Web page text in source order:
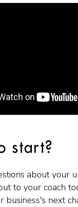
start?
about your
to your coach
business's next